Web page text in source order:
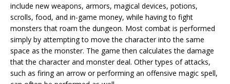
include new weapons, armors, magical devices, potions,
scrolls, food, and in-game money, while having to fight
monsters that roam the dungeon. Most combat is performed
simply by attempting to move the character into the same
space as the monster. The game then calculates the damage
that the character and monster deal. Other types of attacks,
such as firing an arrow or performing an offensive magic spell,